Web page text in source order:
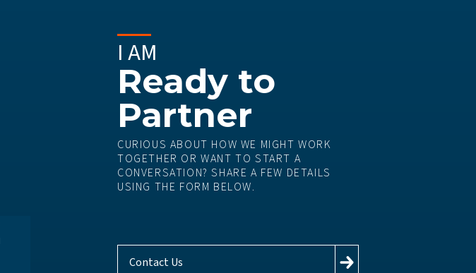
I AM
Ready to
Partner
CURIOUS ABOUT HOW WE MIGHT WORK
TOGETHER OR WANT TO START A
CONVERSATION? SHARE A FEW DETAILS
USING THE FORM BELOW.
Contact Us